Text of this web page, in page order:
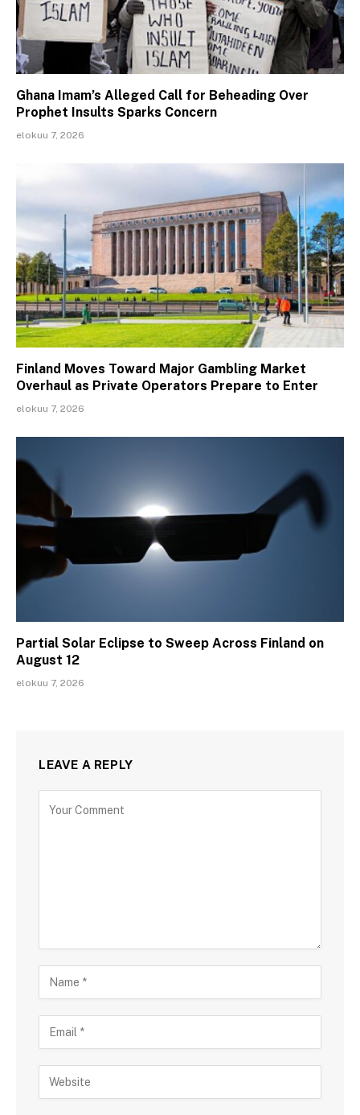
Ghana Imam’s Alleged Call for Beheading Over
Prophet Insults Sparks Concern
elokuu 7, 2026
Finland Moves Toward Major Gambling Market
Overhaul as Private Operators Prepare to Enter
elokuu 7, 2026
Partial Solar Eclipse to Sweep Across Finland on
August 12
elokuu 7, 2026
LEAVE A REPLY